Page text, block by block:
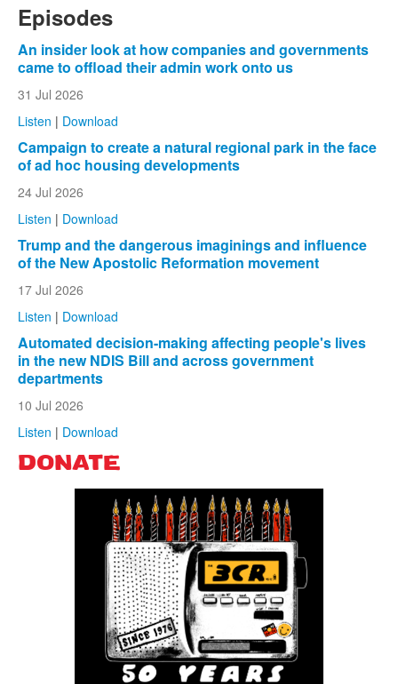
Episodes
An insider look at how companies and governments
came to offload their admin work onto us
31 Jul 2026
Listen | Download
Campaign to create a natural regional park in the face
of ad hoc housing developments
24 Jul 2026
Listen | Download
Trump and the dangerous imaginings and influence
of the New Apostolic Reformation movement
17 Jul 2026
Listen | Download
Automated decision-making affecting people's lives
in the new NDIS Bill and across government
departments
10 Jul 2026
Listen | Download
DONATE